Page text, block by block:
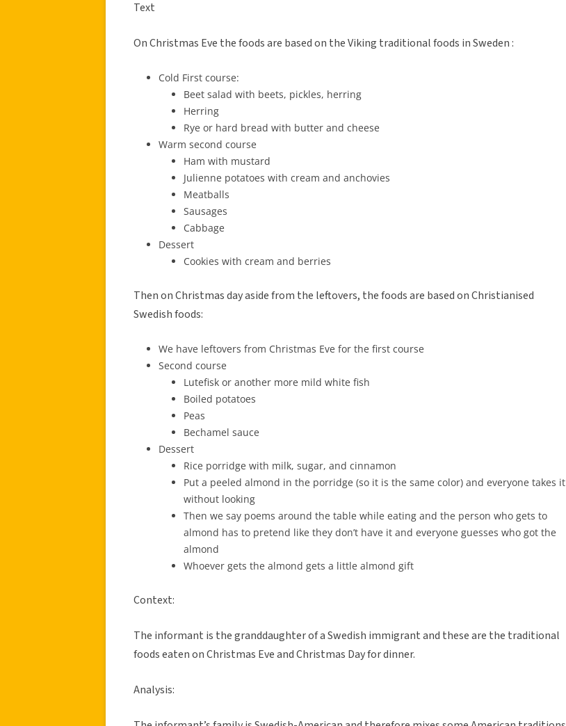
Text
On Christmas Eve the foods are based on the Viking traditional foods in Sweden :
Cold First course:
Beet salad with beets, pickles, herring
Herring
Rye or hard bread with butter and cheese
Warm second course
Ham with mustard
Julienne potatoes with cream and anchovies
Meatballs
Sausages
Cabbage
Dessert
Cookies with cream and berries
Then on Christmas day aside from the leftovers, the foods are based on Christianised
Swedish foods:
We have leftovers from Christmas Eve for the first course
Second course
Lutefisk or another more mild white fish
Boiled potatoes
Peas
Bechamel sauce
Dessert
Rice porridge with milk, sugar, and cinnamon
Put a peeled almond in the porridge (so it is the same color) and everyone takes it
without looking
Then we say poems around the table while eating and the person who gets to
almond has to pretend like they don’t have it and everyone guesses who got the
almond
Whoever gets the almond gets a little almond gift
Context:
The informant is the granddaughter of a Swedish immigrant and these are the traditional
foods eaten on Christmas Eve and Christmas Day for dinner.
Analysis: